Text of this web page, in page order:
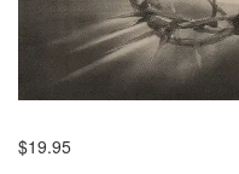
$19.95